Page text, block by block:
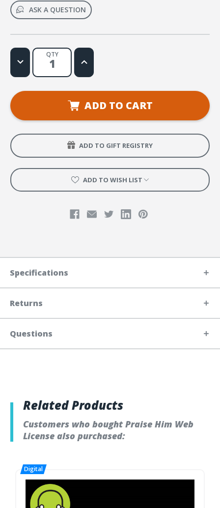
ASK A QUESTION
QTY
Decrease
Quantity
Praise
Web
Increase
Quantity
Praise
Web
License
ADD TO CART
ADD TO GIFT REGISTRY
ADD TO WISH LIST
Specifications
Returns
Questions
Related Products
Customers who bought Praise Him Web
License also purchased: